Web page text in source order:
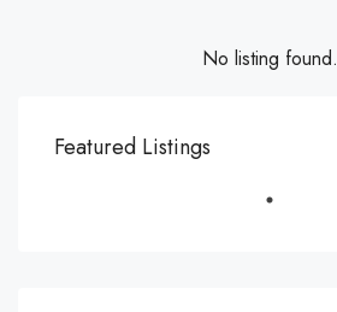
No listing found.
Featured Listings